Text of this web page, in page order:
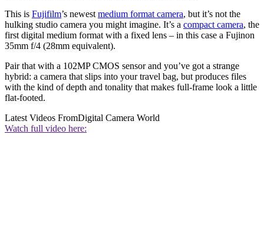
This is Fujifilm’s newest medium format camera, but it’s not the
hulking studio camera you might imagine. It’s a compact camera, the
first digital medium format with a fixed lens – in this case a Fujinon
35mm f/4 (28mm equivalent).
Pair that with a 102MP CMOS sensor and you’ve got a strange
hybrid: a camera that slips into your travel bag, but produces files
with the kind of depth and tonality that makes full-frame look a little
flat-footed.
Latest Videos FromDigital Camera World
Watch full video here: